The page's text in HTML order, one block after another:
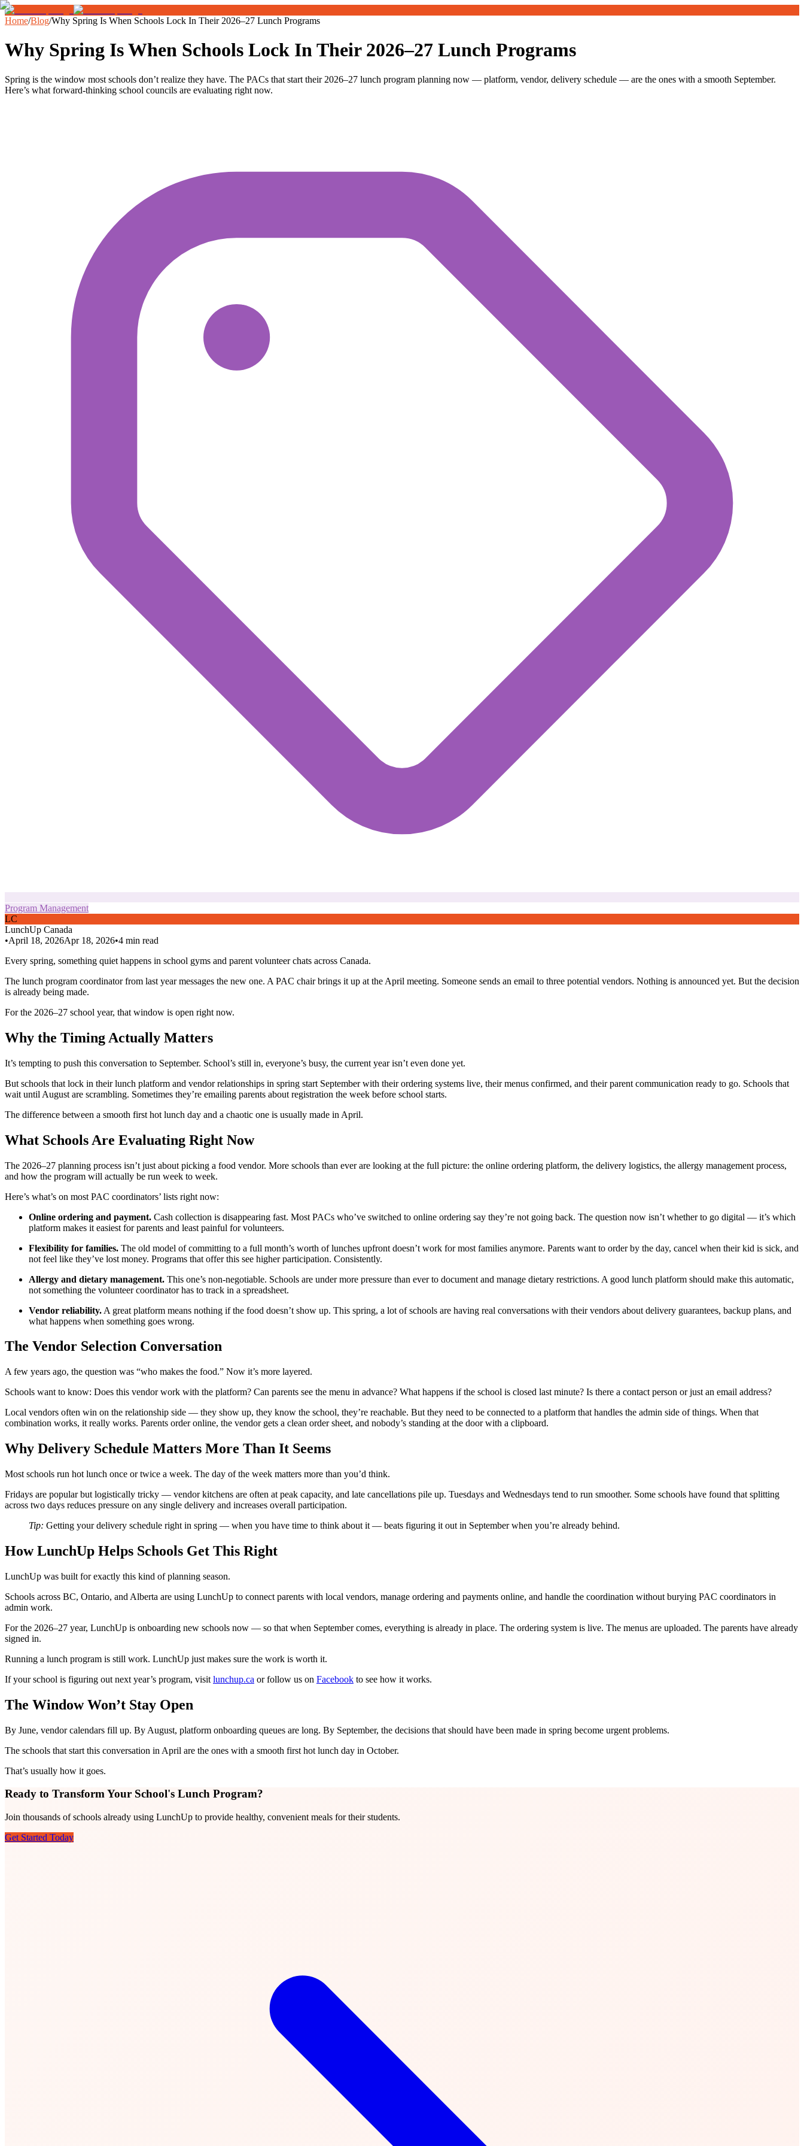
Home/Blog/Why Spring Is When Schools Lock In Their 2026–27 Lunch Programs
Why Spring Is When Schools Lock In Their 2026–27 Lunch Programs
Spring is the window most schools don’t realize they have. The PACs that start their 2026–27 lunch program planning now — platform, vendor, delivery schedule — are the ones with a smooth September.
Here’s what forward-thinking school councils are evaluating right now.
Program Management
LC
LunchUp Canada
•April 18, 2026Apr 18, 2026•4 min read
Every spring, something quiet happens in school gyms and parent volunteer chats across Canada.
The lunch program coordinator from last year messages the new one. A PAC chair brings it up at the April meeting. Someone sends an email to three potential vendors. Nothing is announced yet. But the decision
is already being made.
For the 2026–27 school year, that window is open right now.
Why the Timing Actually Matters
It’s tempting to push this conversation to September. School’s still in, everyone’s busy, the current year isn’t even done yet.
But schools that lock in their lunch platform and vendor relationships in spring start September with their ordering systems live, their menus confirmed, and their parent communication ready to go. Schools that
wait until August are scrambling. Sometimes they’re emailing parents about registration the week before school starts.
The difference between a smooth first hot lunch day and a chaotic one is usually made in April.
What Schools Are Evaluating Right Now
The 2026–27 planning process isn’t just about picking a food vendor. More schools than ever are looking at the full picture: the online ordering platform, the delivery logistics, the allergy management process,
and how the program will actually be run week to week.
Here’s what’s on most PAC coordinators’ lists right now:
Online ordering and payment. Cash collection is disappearing fast. Most PACs who’ve switched to online ordering say they’re not going back. The question now isn’t whether to go digital — it’s which
platform makes it easiest for parents and least painful for volunteers.
Flexibility for families. The old model of committing to a full month’s worth of lunches upfront doesn’t work for most families anymore. Parents want to order by the day, cancel when their kid is sick, and
not feel like they’ve lost money. Programs that offer this see higher participation. Consistently.
Allergy and dietary management. This one’s non-negotiable. Schools are under more pressure than ever to document and manage dietary restrictions. A good lunch platform should make this automatic,
not something the volunteer coordinator has to track in a spreadsheet.
Vendor reliability. A great platform means nothing if the food doesn’t show up. This spring, a lot of schools are having real conversations with their vendors about delivery guarantees, backup plans, and
what happens when something goes wrong.
The Vendor Selection Conversation
A few years ago, the question was “who makes the food.” Now it’s more layered.
Schools want to know: Does this vendor work with the platform? Can parents see the menu in advance? What happens if the school is closed last minute? Is there a contact person or just an email address?
Local vendors often win on the relationship side — they show up, they know the school, they’re reachable. But they need to be connected to a platform that handles the admin side of things. When that
combination works, it really works. Parents order online, the vendor gets a clean order sheet, and nobody’s standing at the door with a clipboard.
Why Delivery Schedule Matters More Than It Seems
Most schools run hot lunch once or twice a week. The day of the week matters more than you’d think.
Fridays are popular but logistically tricky — vendor kitchens are often at peak capacity, and late cancellations pile up. Tuesdays and Wednesdays tend to run smoother. Some schools have found that splitting
across two days reduces pressure on any single delivery and increases overall participation.
Tip: Getting your delivery schedule right in spring — when you have time to think about it — beats figuring it out in September when you’re already behind.
How LunchUp Helps Schools Get This Right
LunchUp was built for exactly this kind of planning season.
Schools across BC, Ontario, and Alberta are using LunchUp to connect parents with local vendors, manage ordering and payments online, and handle the coordination without burying PAC coordinators in
admin work.
For the 2026–27 year, LunchUp is onboarding new schools now — so that when September comes, everything is already in place. The ordering system is live. The menus are uploaded. The parents have already
signed in.
Running a lunch program is still work. LunchUp just makes sure the work is worth it.
If your school is figuring out next year’s program, visit lunchup.ca or follow us on Facebook to see how it works.
The Window Won’t Stay Open
By June, vendor calendars fill up. By August, platform onboarding queues are long. By September, the decisions that should have been made in spring become urgent problems.
The schools that start this conversation in April are the ones with a smooth first hot lunch day in October.
That’s usually how it goes.
Ready to Transform Your School's Lunch Program?
Join thousands of schools already using LunchUp to provide healthy, convenient meals for their students.
Get Started Today